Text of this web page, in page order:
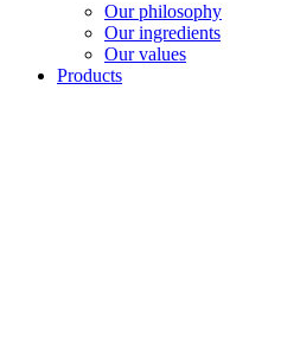
Our philosophy
Our ingredients
Our values
Products